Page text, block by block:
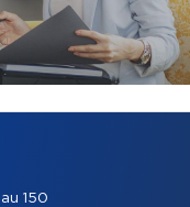
150